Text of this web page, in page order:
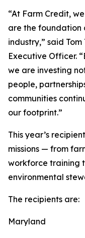
“At Farm Credit,
are the
industry,” said
Executive Officer.
we are investing
people,
communities
our footprint.”
This year’s
missions — from
workforce training
environmental
The recipients are:
Maryland